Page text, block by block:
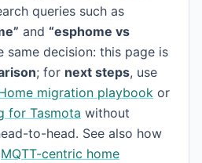
queries such as
and “esphome vs
same decision: this page is
; for next steps, use
migration playbook or
for Tasmota without
to-head. See also how
MQTT-centric home